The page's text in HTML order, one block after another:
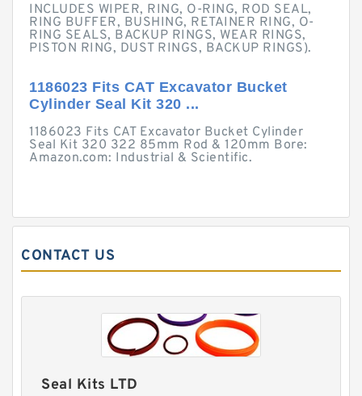
INCLUDES WIPER, RING, O-RING, ROD SEAL,
RING BUFFER, BUSHING, RETAINER RING, O-
RING SEALS, BACKUP RINGS, WEAR RINGS,
PISTON RING, DUST RINGS, BACKUP RINGS).
1186023 Fits CAT Excavator Bucket
Cylinder Seal Kit 320 ...
1186023 Fits CAT Excavator Bucket Cylinder
Seal Kit 320 322 85mm Rod & 120mm Bore:
Amazon.com: Industrial & Scientific.
CONTACT US
Seal Kits LTD